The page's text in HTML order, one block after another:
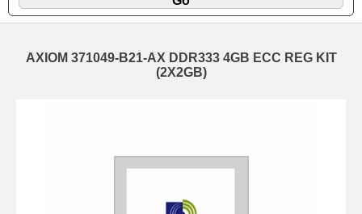
AXIOM 371049-B21-AX DDR333 4GB ECC REG KIT
(2X2GB)